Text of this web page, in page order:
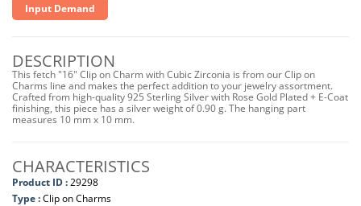
Input Demand
DESCRIPTION
This fetch "16" Clip on Charm with Cubic Zirconia is from our Clip on
Charms line and makes the perfect addition to your jewelry assortment.
Crafted from high-quality 925 Sterling Silver with Rose Gold Plated + E-Coat
finishing, this piece has a silver weight of 0.90 g. The hanging part
measures 10 mm x 10 mm.
CHARACTERISTICS
Product ID :29298
Type :Clip on Charms